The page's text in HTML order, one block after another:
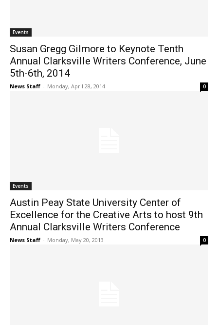
Events
Susan Gregg Gilmore to Keynote Tenth
Annual Clarksville Writers Conference, June
5th-6th, 2014
News Staff - Monday, April 28, 2014 0
Events
Austin Peay State University Center of
Excellence for the Creative Arts to host 9th
Annual Clarksville Writers Conference
News Staff - Monday, May 20, 2013 0